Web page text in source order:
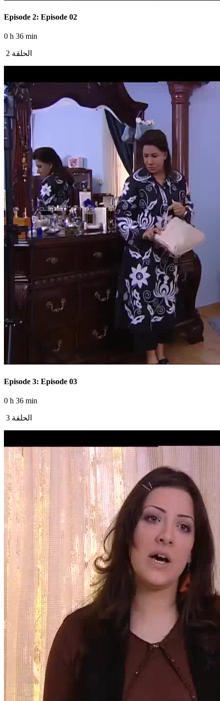
Episode 2: Episode 02
0 h 36 min
الحلقة 2
Episode 3: Episode 03
0 h 36 min
الحلقة 3